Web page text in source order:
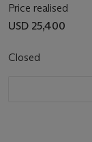
Price realised
USD 25,400
Closed